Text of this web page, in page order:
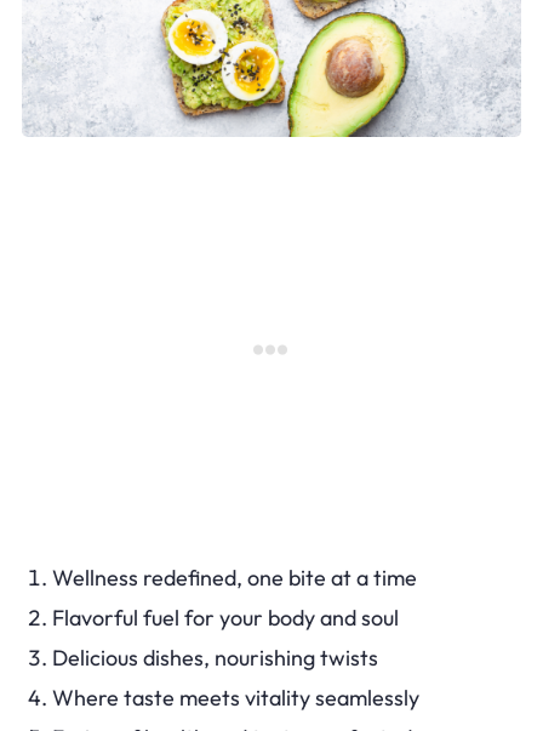
Wellness redefined, one bite at a time
Flavorful fuel for your body and soul
Delicious dishes, nourishing twists
Where taste meets vitality seamlessly